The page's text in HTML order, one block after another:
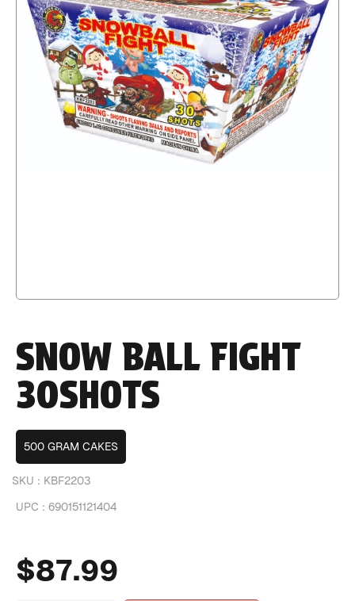
SNOW BALL FIGHT
30SHOTS
500 GRAM CAKES
SKU : KBF2203
UPC : 690151121404
$87.99